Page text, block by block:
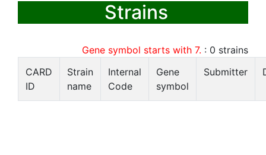
Strains
Gene symbol starts with 7. : 0 strains
CARD
ID
Strain
name
Internal
Code
Gene
symbol
Submitter